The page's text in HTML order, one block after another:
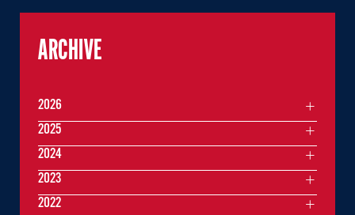
ARCHIVE
2026
2025
2024
2023
2022